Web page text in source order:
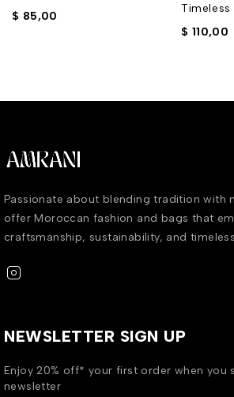
$ 85,00
Timeless
$ 110,00
Passionate about blending tradition with
offer Moroccan fashion and bags that
craftsmanship, sustainability, and
NEWSLETTER SIGN UP
Enjoy 20% off* your first order when you
newsletter